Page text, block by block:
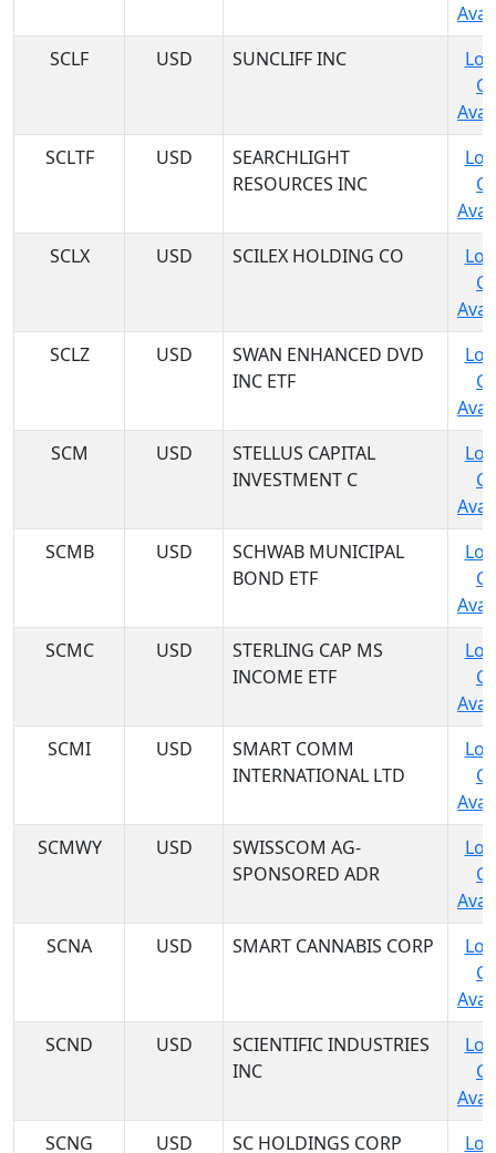
SCLF
USD SUNCLIFF INC
SCLTF
USD
SEARCHLIGHT
RESOURCES INC
SCLX
USD SCILEX HOLDING CO
SCLZ
USD
SWAN ENHANCED DVD
INC ETF
SCM
USD
STELLUS CAPITAL
INVESTMENT C
SCMB
USD
SCHWAB MUNICIPAL
BOND ETF
SCMC
USD
STERLING CAP MS
INCOME ETF
SCMI
USD
SMART COMM
INTERNATIONAL LTD
SCMWY
USD
SWISSCOM AG-
SPONSORED ADR
SCNA
USD SMART CANNABIS CORP
SCND
USD
SCIENTIFIC INDUSTRIES
INC
SCNG
USD SC HOLDINGS CORP